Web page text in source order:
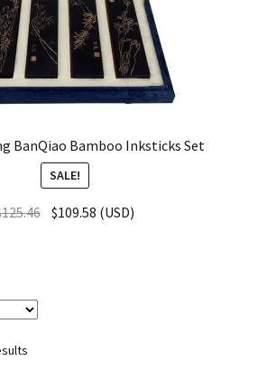
BanQiao Bamboo Inksticks Set
SALE!
125.46 $109.58 (USD)